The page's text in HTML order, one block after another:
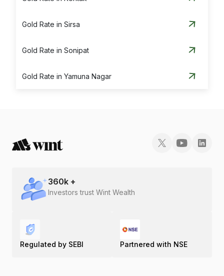
Gold Rate in Sirsa
Gold Rate in Sonipat
Gold Rate in Yamuna Nagar
360k +
Investors trust Wint Wealth
Regulated by SEBI Partnered with NSE